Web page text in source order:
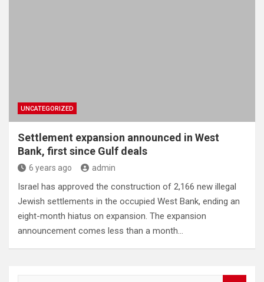
UNCATEGORIZED
Settlement expansion announced in West
Bank, first since Gulf deals
6 years ago admin
Israel has approved the construction of 2,166 new illegal
Jewish settlements in the occupied West Bank, ending an
eight-month hiatus on expansion. The expansion
announcement comes less than a month…